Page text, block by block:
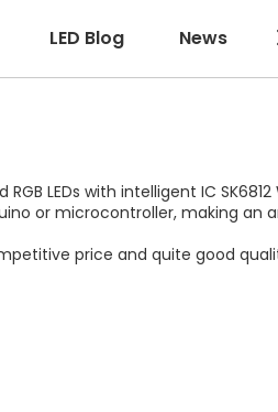
LED Blog News
LEDs with intelligent IC SK6812
or microcontroller, making an
price and quite good